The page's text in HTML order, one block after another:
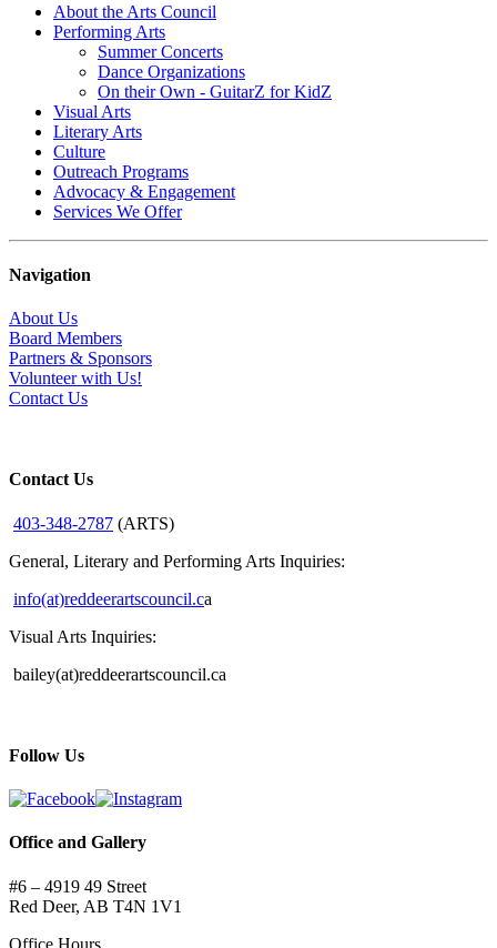
About the Arts Council
Performing Arts
Summer Concerts
Dance Organizations
On their Own - GuitarZ for KidZ
Visual Arts
Literary Arts
Culture
Outreach Programs
Advocacy & Engagement
Services We Offer
Navigation
About Us
Board Members
Partners & Sponsors
Volunteer with Us!
Contact Us
Contact Us
403-348-2787 (ARTS)
General, Literary and Performing Arts Inquiries:
info(at)reddeerartscouncil.ca
Visual Arts Inquiries:
bailey(at)reddeerartscouncil.ca
Follow Us
Office and Gallery
#6 – 4919 49 Street
Red Deer, AB T4N 1V1
Office Hours